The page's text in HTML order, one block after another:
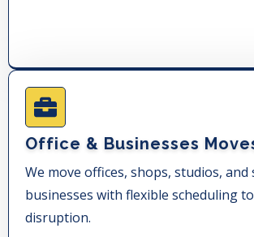
Office & Businesses
We move offices, shops, studios, and
businesses with flexible scheduling
disruption.